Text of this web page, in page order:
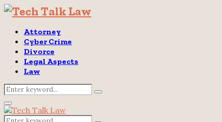
Attorney
Cyber Crime
Divorce
Legal Aspects
Law
Search
for:
Search
Primary
Menu
Search